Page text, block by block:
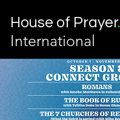
House of Prayer.
International